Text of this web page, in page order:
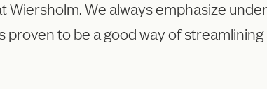
We always emphasize
to be a good way of